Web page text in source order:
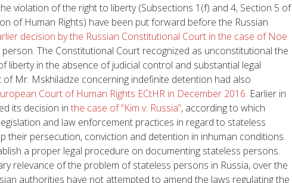
violation of the right to liberty (Subsections 1(f) and 4, Section 5 of
of Human Rights) have been put forward before the Russian
decision by the Russian Constitutional Court in the case of Noe
person. The Constitutional Court recognized as unconstitutional the
liberty in the absence of judicial control and substantial legal
of Mr. Mskhiladze concerning indefinite detention had also
Court of Human Rights ECtHR in December 2016. Earlier in
its decision in the case of “Kim v. Russia”, according to which
and law enforcement practices in regard to stateless
their persecution, conviction and detention in inhuman conditions.
a proper legal procedure on documenting stateless persons.
relevance of the problem of stateless persons in Russia, over the
authorities have not attempted to amend the laws regulating the